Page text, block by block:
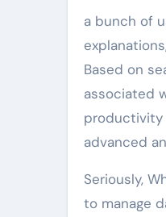
a bunch of
Based on
associated
productivity
advanced
Seriously,
to manage